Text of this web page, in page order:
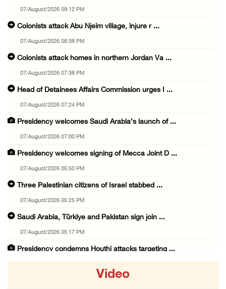
07/August/2026 09:12 PM
Colonists attack Abu Njeim village, injure r ...
07/August/2026 08:38 PM
Colonists attack homes in northern Jordan Va ...
07/August/2026 07:38 PM
Head of Detainees Affairs Commission urges I ...
07/August/2026 07:24 PM
Presidency welcomes Saudi Arabia’s launch of ...
07/August/2026 07:00 PM
Presidency welcomes signing of Mecca Joint D ...
07/August/2026 05:50 PM
Three Palestinian citizens of Israel stabbed ...
07/August/2026 05:25 PM
Saudi Arabia, Türkiye and Pakistan sign join ...
07/August/2026 05:17 PM
Presidency condemns Houthi attacks targeting ...
Video